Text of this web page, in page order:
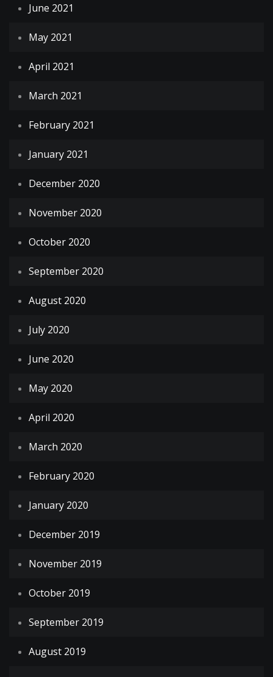
June 2021
May 2021
April 2021
March 2021
February 2021
January 2021
December 2020
November 2020
October 2020
September 2020
August 2020
July 2020
June 2020
May 2020
April 2020
March 2020
February 2020
January 2020
December 2019
November 2019
October 2019
September 2019
August 2019